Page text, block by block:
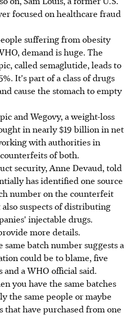
focused on healthcare fraud
suffering from obesity
demand is huge. The
called semaglutide, leads to
It's part of a class of drugs
cause the stomach to empty
and Wegovy, a weight-loss
in nearly $19 billion in net
with authorities in
of both.
security, Anne Devaud, told
has identified one source
number on the counterfeit
suspects of distributing
injectable drugs.
more details.
batch number suggests a
could be to blame, five
a WHO official said.
you have the same batches
the same people or maybe
have purchased from one